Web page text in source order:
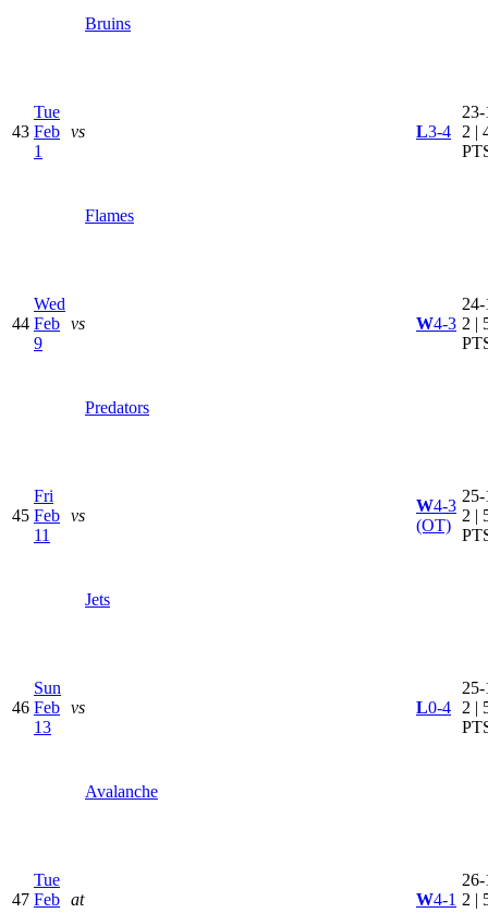
Bruins
43
Tue
Feb
1
vs
Flames
L3-4
2 |
44
Wed
Feb
9
vs
Predators
W4-3 2 |
45
Fri
Feb
11
vs
Jets
W4-3
(OT)
2 |
46
Sun
Feb
13
vs
Avalanche
L0-4
2 |
47
Tue
Feb at W4-1 2 |